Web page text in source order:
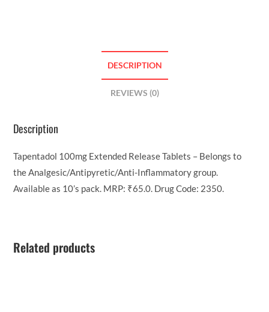
DESCRIPTION
REVIEWS (0)
Description
Tapentadol 100mg Extended Release Tablets – Belongs to
the Analgesic/Antipyretic/Anti-Inflammatory group.
Available as 10’s pack. MRP: ₹65.0. Drug Code: 2350.
Related products